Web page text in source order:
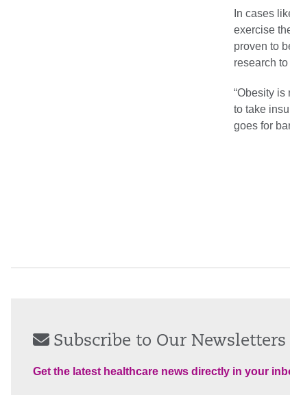
In cases
exercise
proven to
research
“Obesity is
to take
goes for
Subscribe to Our Newsletters
Get the latest healthcare news directly in your